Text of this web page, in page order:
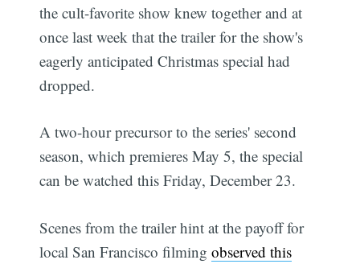
the cult-favorite show knew together and at
once last week that the trailer for the show's
eagerly anticipated Christmas special had
dropped.
A two-hour precursor to the series' second
season, which premieres May 5, the special
can be watched this Friday, December 23.
Scenes from the trailer hint at the payoff for
local San Francisco filmingobserved this